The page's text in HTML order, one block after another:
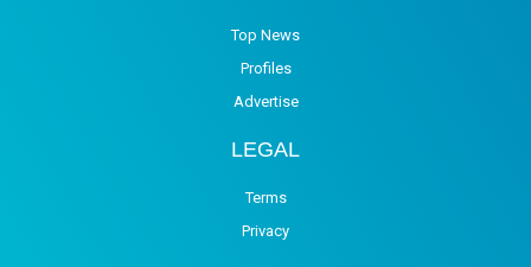
Top News
Profiles
Advertise
LEGAL
Terms
Privacy